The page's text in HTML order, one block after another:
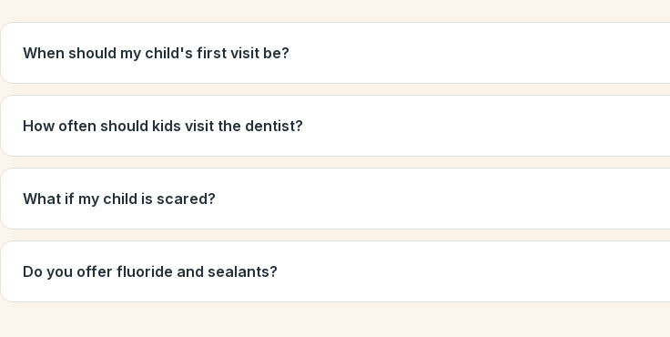
When should my child's first visit be?
How often should kids visit the dentist?
What if my child is scared?
Do you offer fluoride and sealants?